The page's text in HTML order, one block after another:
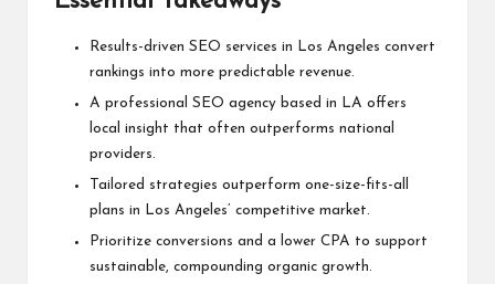
Results-driven SEO services in Los Angeles convert
rankings into more predictable revenue.
A professional SEO agency based in LA offers
local insight that often outperforms national
providers.
Tailored strategies outperform one-size-fits-all
plans in Los Angeles’ competitive market.
Prioritize conversions and a lower CPA to support
sustainable, compounding organic growth.